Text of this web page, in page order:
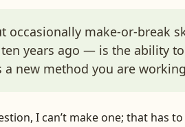
occasionally make-or-break
ten years ago — is the ability
a new method you are
I can’t make one; that has